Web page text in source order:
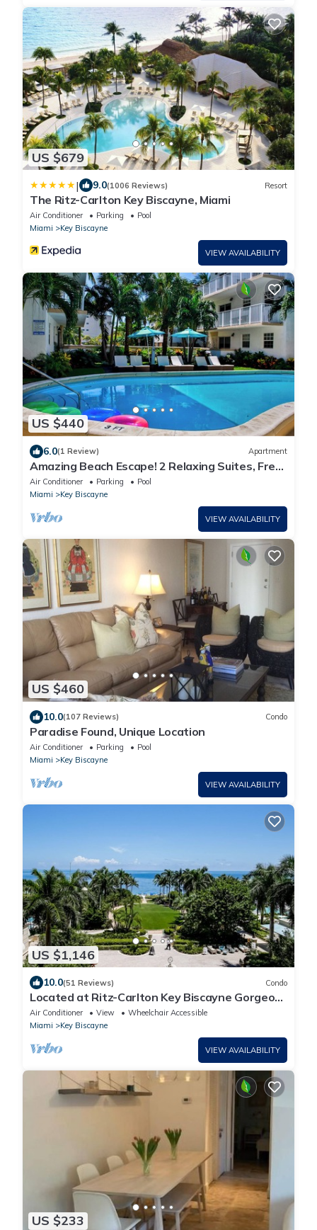
US $679
| 9.0(1006 Reviews) Resort
The Ritz-Carlton Key Biscayne, Miami
Air Conditioner Parking
Pool
Miami
Key Biscayne
VIEW AVAILABILITY
US $440
6.0(1 Review) Apartment
Amazing Beach Escape! 2 Relaxing Suites, Free
Parking, Outdoor Swimming Pool
Air Conditioner Parking
Pool
Miami
Key Biscayne
VIEW AVAILABILITY
US $460
10.0(107 Reviews) Condo
Paradise Found, Unique Location
Air Conditioner Parking
Pool
Miami
Key Biscayne
VIEW AVAILABILITY
US $1,146
10.0(51 Reviews) Condo
Located at Ritz-Carlton Key Biscayne Gorgeous
Oceanfront One Bedroom Suite
Air Conditioner View
Wheelchair Accessible
Miami
Key Biscayne
VIEW AVAILABILITY
US $233